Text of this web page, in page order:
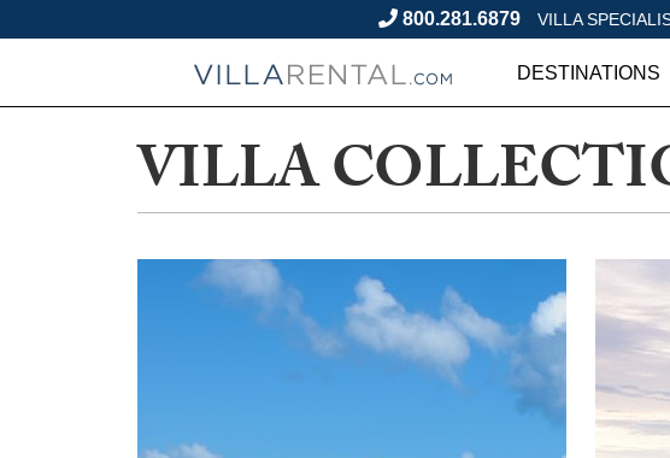
800.281.6879 VILLA
DESTINATIONS
VILLA